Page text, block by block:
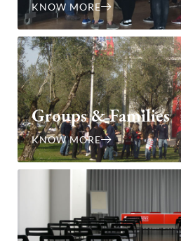
KNOW MORE
Groups & Families
KNOW MORE